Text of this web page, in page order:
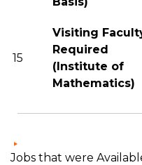
15
Visiting
Required
(Institute of
Mathematics)
Jobs that were